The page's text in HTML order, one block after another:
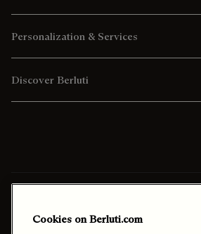
Personalization & Services
Discover Berluti
Cookies on Berluti.com